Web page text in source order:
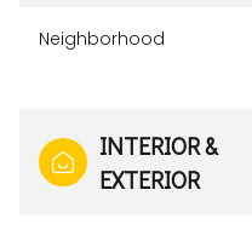
Neighborhood
INTERIOR &
EXTERIOR